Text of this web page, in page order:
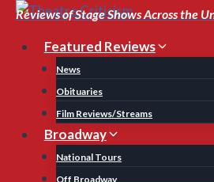
Skip
content
Reviews of Stage Shows Across the
Featured Reviews
News
Obituaries
Film Reviews/Streams
Broadway
National Tours
Off Broadway